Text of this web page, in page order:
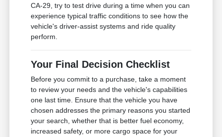
CA-29, try to test drive during a time when you can
experience typical traffic conditions to see how the
vehicle's driver-assist systems and ride quality
perform.
Your Final Decision Checklist
Before you commit to a purchase, take a moment
to review your needs and the vehicle's capabilities
one last time. Ensure that the vehicle you have
chosen addresses the primary reasons you started
your search, whether that is better fuel economy,
increased safety, or more cargo space for your